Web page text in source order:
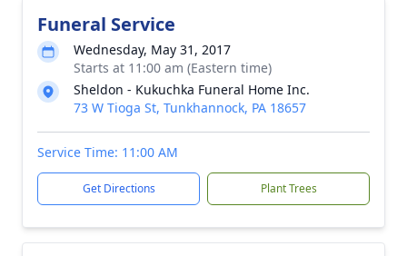
Funeral Service
Wednesday, May 31, 2017
Starts at 11:00 am (Eastern time)
Sheldon - Kukuchka Funeral Home Inc.
73 W Tioga St, Tunkhannock, PA 18657
Service Time: 11:00 AM
Get Directions Plant Trees